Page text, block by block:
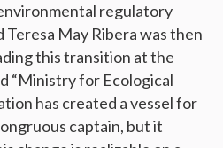
regulatory
May Ribera was then
this transition at the
“Ministry for Ecological
has created a vessel for
captain, but it